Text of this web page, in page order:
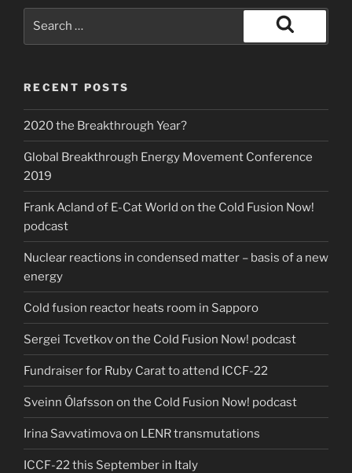
Search
RECENT POSTS
2020 the Breakthrough Year?
Global Breakthrough Energy Movement Conference
2019
Frank Acland of E-Cat World on the Cold Fusion Now!
podcast
Nuclear reactions in condensed matter – basis of a new
energy
Cold fusion reactor heats room in Sapporo
Sergei Tcvetkov on the Cold Fusion Now! podcast
Fundraiser for Ruby Carat to attend ICCF-22
Sveinn Ólafsson on the Cold Fusion Now! podcast
Irina Savvatimova on LENR transmutations
ICCF-22 this September in Italy